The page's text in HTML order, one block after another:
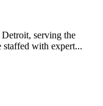
serving the
with expert...